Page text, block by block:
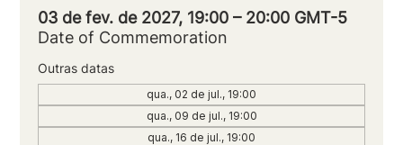
03 de fev. de 2027, 19:00 – 20:00 GMT-5
Date of Commemoration
Outras datas
qua., 02 de jul., 19:00
qua., 09 de jul., 19:00
qua., 16 de jul., 19:00